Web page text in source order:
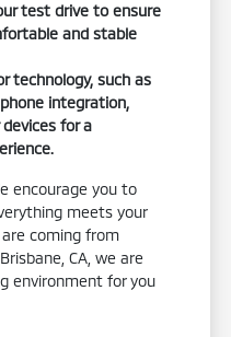
test drive to ensure
and stable
technology, such as
integration,
for a
encourage you to
meets your
coming from
CA, we are
environment for you